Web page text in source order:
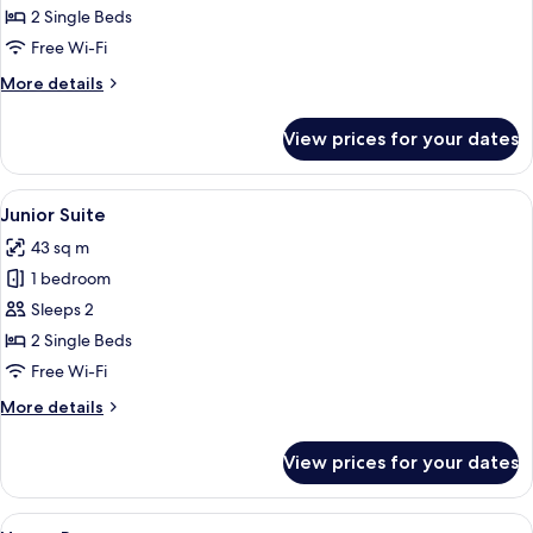
Room
With
2 Single Beds
Free Wi-Fi
More details
More
Room
With
Solarium
View prices for your dates
View
all
photos
for
Junior
Suite
A modern hotel room with a large
4
Junior Suite
43 sq m
1 bedroom
Sleeps 2
2 Single Beds
Free Wi-Fi
More details
More
Suite
View prices for your dates
View A hotel room with a large bed, a